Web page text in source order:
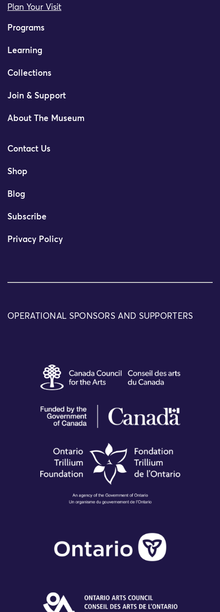
Plan Your Visit
Programs
Learning
Collections
Join & Support
About The Museum
Contact Us
Shop
Blog
Subscribe
Privacy Policy
OPERATIONAL SPONSORS AND SUPPORTERS